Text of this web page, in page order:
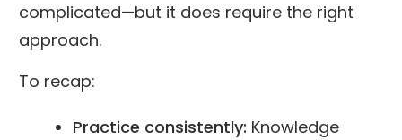
complicated—but it does require the right
approach.
To recap:
Practice consistently: Knowledge